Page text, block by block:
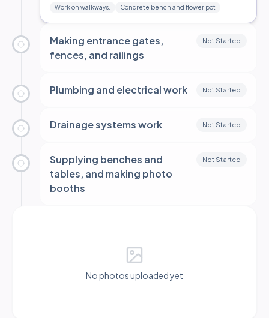
Work on walkways. Concrete bench and flower pot
Making entrance gates,
fences, and railings
Not Started
Plumbing and electrical work Not Started
Drainage systems work Not Started
Supplying benches and
tables, and making photo
booths
Not Started
No photos uploaded yet